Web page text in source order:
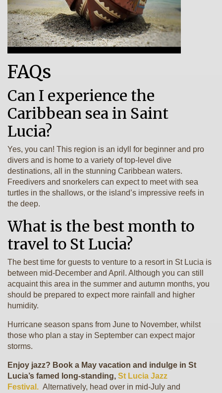
FAQs
Can I experience the
Caribbean sea in Saint
Lucia?
Yes, you can! This region is an idyll for beginner and pro
divers and is home to a variety of top-level dive
destinations, all in the stunning Caribbean waters.
Freedivers and snorkelers can expect to meet with sea
turtles in the shallows, or the island’s impressive reefs in
the deep.
What is the best month to
travel to St Lucia?
The best time for guests to venture to a resort in St Lucia is
between mid-December and April. Although you can still
acquaint this area in the summer and autumn months, you
should be prepared to expect more rainfall and higher
humidity.
Hurricane season spans from June to November, whilst
those who plan a stay in September can expect major
storms.
Enjoy jazz? Book a May vacation and indulge in St
Lucia’s famed long-standing, St Lucia Jazz
Festival. Alternatively, head over in mid-July and